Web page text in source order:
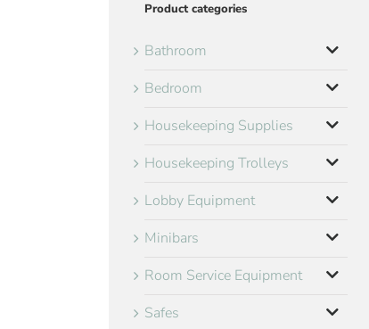
Product categories
Bathroom
Bedroom
Housekeeping Supplies
Housekeeping Trolleys
Lobby Equipment
Minibars
Room Service Equipment
Safes